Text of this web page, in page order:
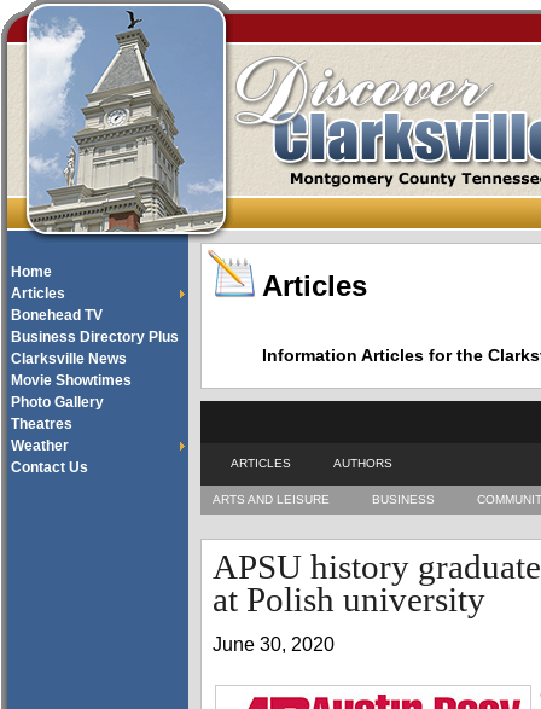
Home
Articles
Bonehead TV
Business Directory Plus
Clarksville News
Movie Showtimes
Photo Gallery
Theatres
Weather
Contact Us
Articles
Information Articles for the
ARTICLES AUTHORS
ARTS AND LEISURE BUSINESS
APSU history
at Polish university
June 30, 2020